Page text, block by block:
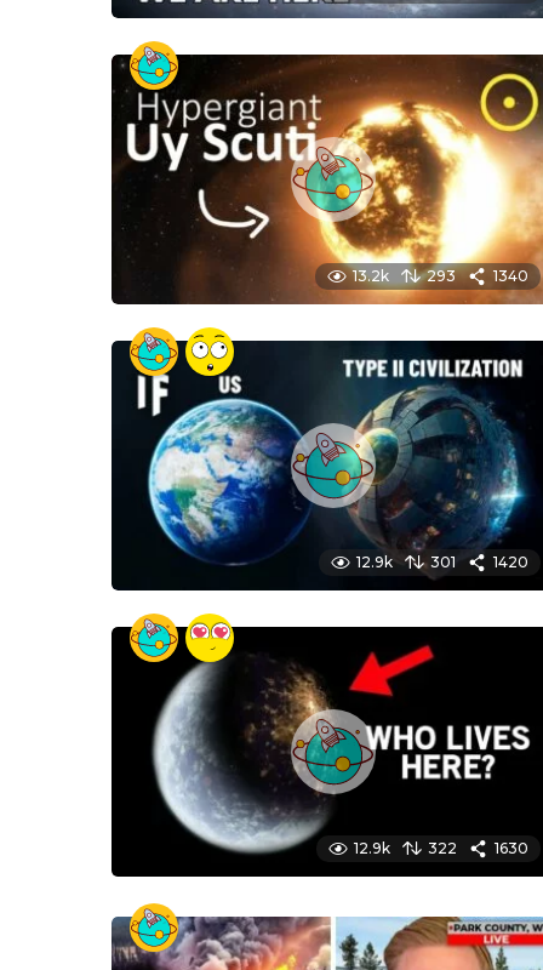
13.2k 293 1340
12.9k 301 1420
12.9k 322 1630